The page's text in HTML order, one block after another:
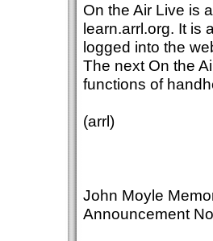
On the Air Live is
learn.arrl.org. It is
logged into the
The next On the
functions of
(arrl)
John Moyle
Announcement